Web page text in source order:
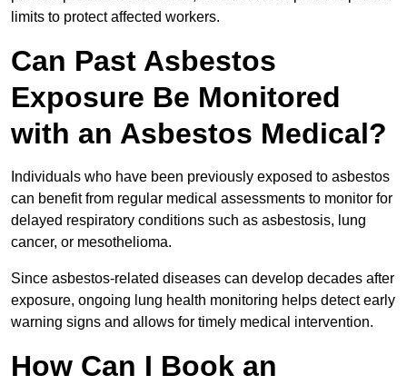
limits to protect affected workers.
Can Past Asbestos
Exposure Be Monitored
with an Asbestos Medical?
Individuals who have been previously exposed to asbestos
can benefit from regular medical assessments to monitor for
delayed respiratory conditions such as asbestosis, lung
cancer, or mesothelioma.
Since asbestos-related diseases can develop decades after
exposure, ongoing lung health monitoring helps detect early
warning signs and allows for timely medical intervention.
How Can I Book an